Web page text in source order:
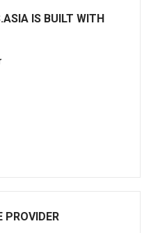
IS BUILT WITH
PROVIDER